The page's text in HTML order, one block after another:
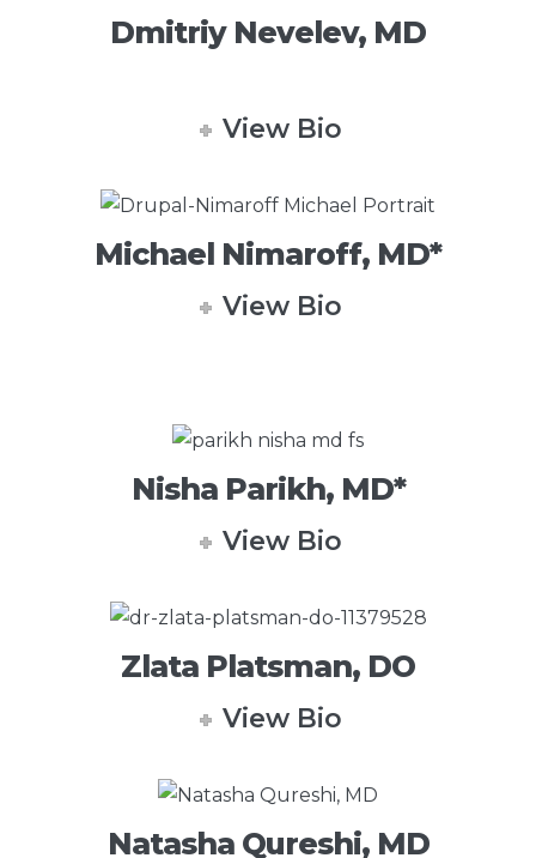
Dmitriy Nevelev, MD
View Bio
Michael Nimaroff, MD*
View Bio
Nisha Parikh, MD*
View Bio
Zlata Platsman, DO
View Bio
Natasha Qureshi, MD